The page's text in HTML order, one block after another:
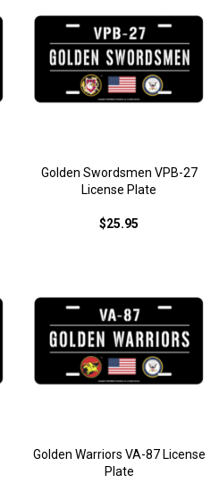
Golden Swordsmen VPB-27
License Plate
$25.95
Golden Warriors VA-87 License
Plate